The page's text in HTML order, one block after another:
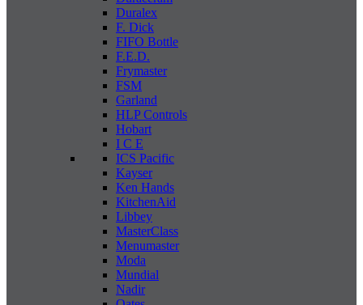
Duralex
F. Dick
FIFO Bottle
F.E.D.
Frymaster
FSM
Garland
HLP Controls
Hobart
I C E
ICS Pacific
Kayser
Ken Hands
KitchenAid
Libbey
MasterClass
Menumaster
Moda
Mundial
Nadir